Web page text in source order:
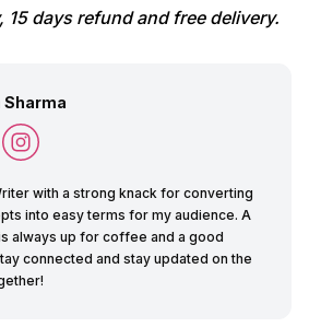
days refund and free delivery.
Sharma
with a strong knack for converting
into easy terms for my audience. A
always up for coffee and a good
connected and stay updated on the